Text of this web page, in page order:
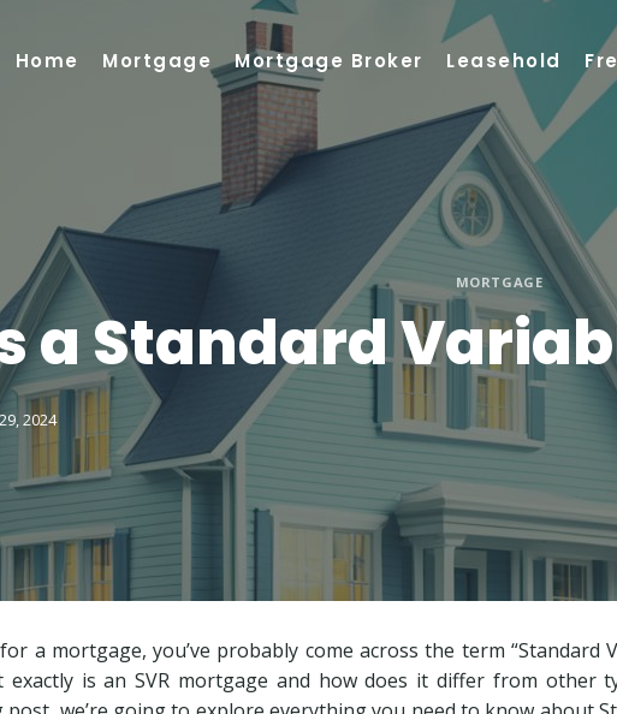
Home Mortgage Mortgage Broker Leasehold
MORTGAGE
a Standard
2024
a mortgage, you’ve probably come across the term “Standard
exactly is an SVR mortgage and how does it differ from other